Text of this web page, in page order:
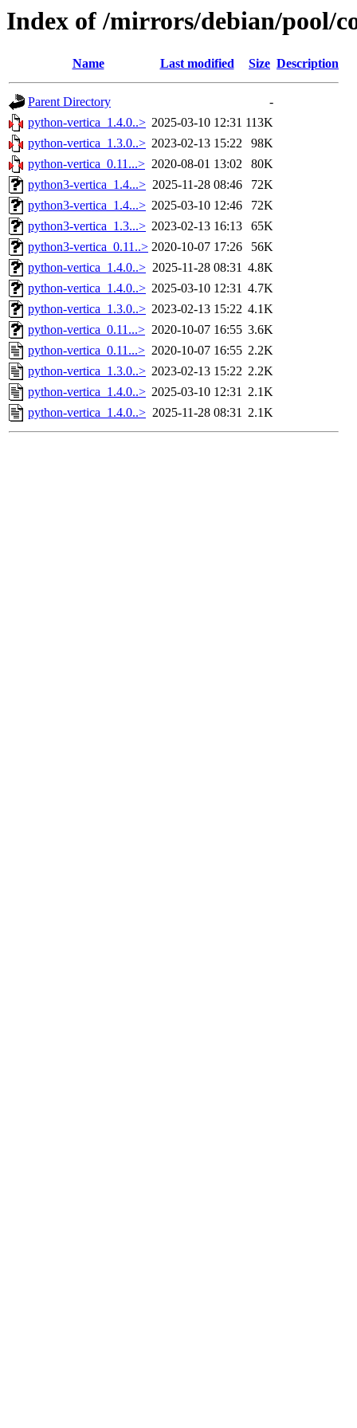
Index of /mirrors/debian/pool/
Name Last modified Size Description
Parent Directory
-
python-vertica_1.4.0..> 2025-03-10 12:31 113K
python-vertica_1.3.0..> 2023-02-13 15:22
98K
python-vertica_0.11...> 2020-08-01 13:02
80K
python3-vertica_1.4...> 2025-11-28 08:46
72K
python3-vertica_1.4...> 2025-03-10 12:46
72K
python3-vertica_1.3...> 2023-02-13 16:13
65K
python3-vertica_0.11..> 2020-10-07 17:26
56K
python-vertica_1.4.0..> 2025-11-28 08:31 4.8K
python-vertica_1.4.0..> 2025-03-10 12:31 4.7K
python-vertica_1.3.0..> 2023-02-13 15:22 4.1K
python-vertica_0.11...> 2020-10-07 16:55 3.6K
python-vertica_0.11...> 2020-10-07 16:55 2.2K
python-vertica_1.3.0..> 2023-02-13 15:22 2.2K
python-vertica_1.4.0..> 2025-03-10 12:31 2.1K
python-vertica_1.4.0..> 2025-11-28 08:31 2.1K